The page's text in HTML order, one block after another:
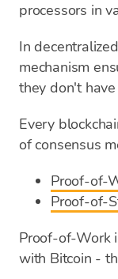
processors in
In
mechanism
they don't
Every
of consensus
Proof-of-
Proof-of-
Proof-of-Work
with Bitcoin -